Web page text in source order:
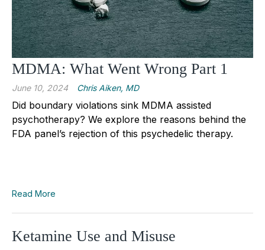
MDMA: What Went Wrong Part 1
June 10, 2024 Chris Aiken, MD
Did boundary violations sink MDMA assisted
psychotherapy? We explore the reasons behind the
FDA panel’s rejection of this psychedelic therapy.
Read More
Ketamine Use and Misuse